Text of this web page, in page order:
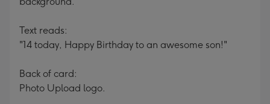
Text reads:
"14 today, Happy Birthday to an awesome son!"
Back of card:
Photo Upload logo.